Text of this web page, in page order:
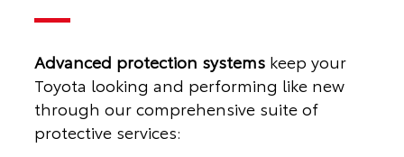
Advanced protection systems keep your
Toyota looking and performing like new
through our comprehensive suite of
protective services: